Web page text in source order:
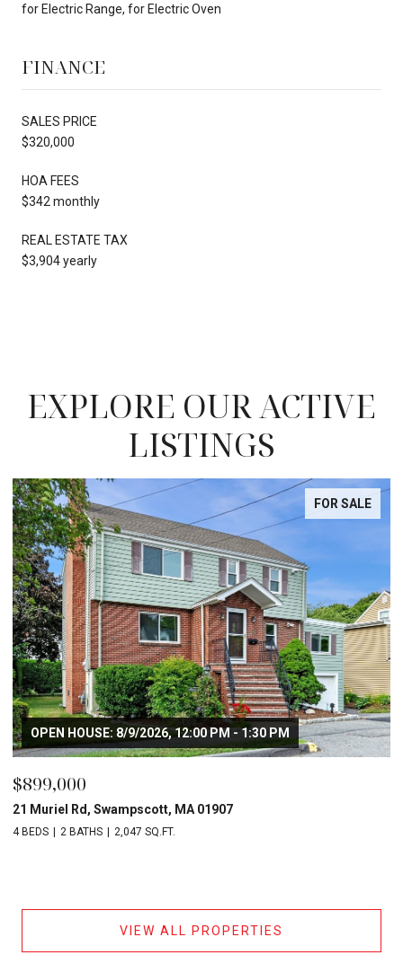
for Electric Range, for Electric Oven
FINANCE
SALES PRICE
$320,000
HOA FEES
$342 monthly
REAL ESTATE TAX
$3,904 yearly
EXPLORE OUR ACTIVE
LISTINGS
FOR SALE
OPEN HOUSE: 8/9/2026, 12:00 PM - 1:30 PM
$899,000
21 Muriel Rd, Swampscott, MA 01907
4 BEDS 2 BATHS 2,047 SQ.FT.
VIEW ALL PROPERTIES